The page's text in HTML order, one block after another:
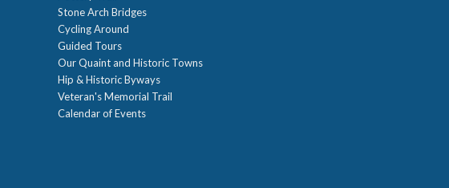
Stone Arch Bridges
Cycling Around
Guided Tours
Our Quaint and Historic Towns
Hip & Historic Byways
Veteran's Memorial Trail
Calendar of Events